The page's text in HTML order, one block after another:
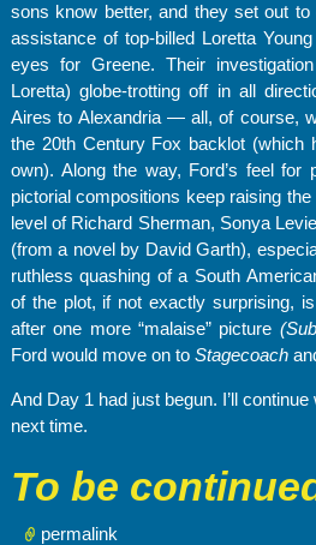
sons know better, and they set out
assistance of top-billed Loretta
eyes for Greene. Their
Loretta) globe-trotting off in all
Aires to Alexandria — all, of course,
the 20th Century Fox backlot (which
own). Along the way, Ford’s feel for
pictorial compositions keep raising
level of Richard Sherman, Sonya
(from a novel by David Garth),
ruthless quashing of a South
of the plot, if not exactly surprising,
after one more “malaise” picture
Ford would move on to Stagecoach
And Day 1 had just begun. I’ll
next time.
To be
permalink